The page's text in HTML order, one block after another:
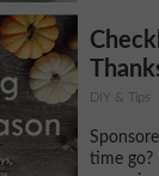
DIY & Tips
time go?